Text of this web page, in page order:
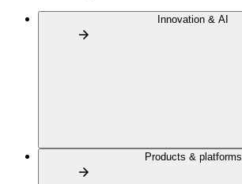
Innovation & AI
Products & platforms